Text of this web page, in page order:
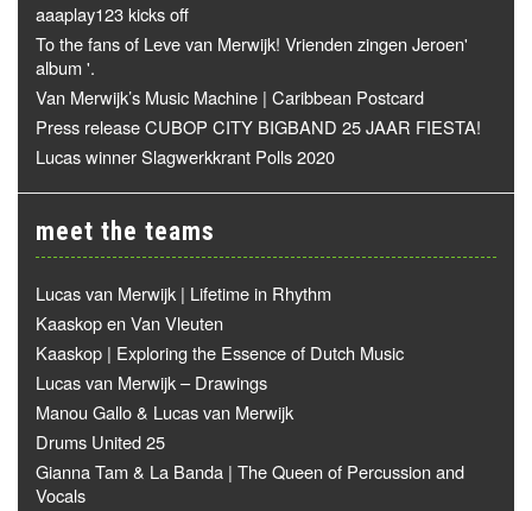
aaaplay123 kicks off
To the fans of Leve van Merwijk! Vrienden zingen Jeroen'
album '.
Van Merwijk’s Music Machine | Caribbean Postcard
Press release CUBOP CITY BIGBAND 25 JAAR FIESTA!
Lucas winner Slagwerkkrant Polls 2020
meet the teams
Lucas van Merwijk | Lifetime in Rhythm
Kaaskop en Van Vleuten
Kaaskop | Exploring the Essence of Dutch Music
Lucas van Merwijk – Drawings
Manou Gallo & Lucas van Merwijk
Drums United 25
Gianna Tam & La Banda | The Queen of Percussion and
Vocals